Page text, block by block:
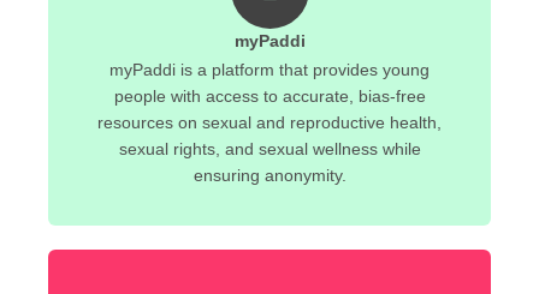
myPaddi
myPaddi is a platform that provides young
people with access to accurate, bias-free
resources on sexual and reproductive health,
sexual rights, and sexual wellness while
ensuring anonymity.